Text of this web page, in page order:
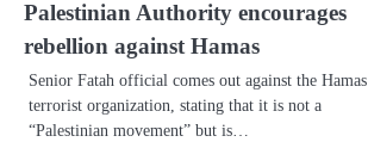
Palestinian Authority encourages
rebellion against Hamas
Senior Fatah official comes out against the Hamas
terrorist organization, stating that it is not a
“Palestinian movement” but is…